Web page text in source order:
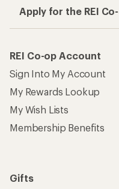
Apply for the REI
REI Co-op Account
Sign Into My Account
My Rewards Lookup
My Wish Lists
Membership Benefits
Gifts